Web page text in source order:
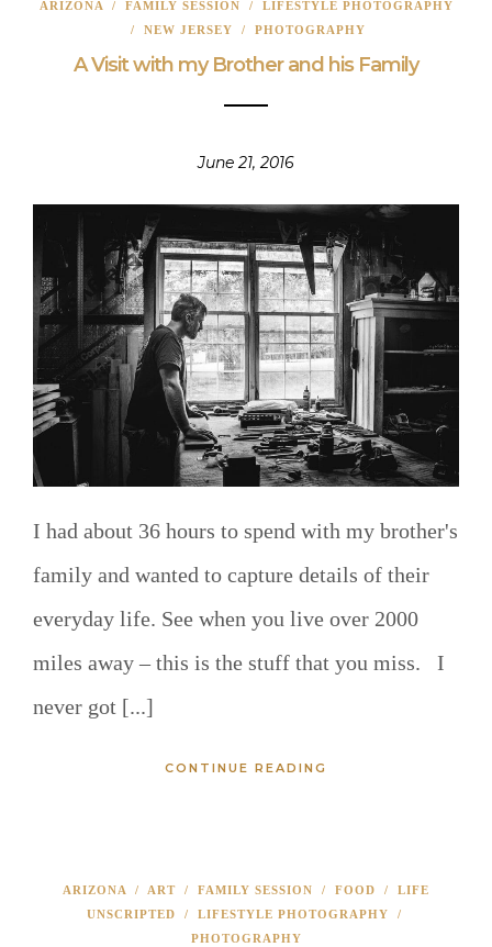
ARIZONA/ FAMILY SESSION / LIFESTYLE PHOTOGRAPHY
/ NEW JERSEY / PHOTOGRAPHY
A Visit with my Brother and his Family
June 21, 2016
I had about 36 hours to spend with my brother's
family and wanted to capture details of their
everyday life. See when you live over 2000
miles away – this is the stuff that you miss. I
never got [...]
CONTINUE READING
ARIZONA / ART / FAMILY SESSION / FOOD / LIFE
UNSCRIPTED / LIFESTYLE PHOTOGRAPHY /
PHOTOGRAPHY